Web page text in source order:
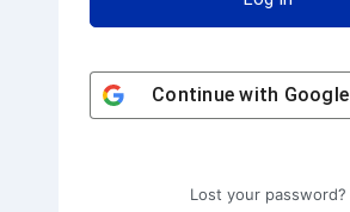
Continue with Google
Lost your password?